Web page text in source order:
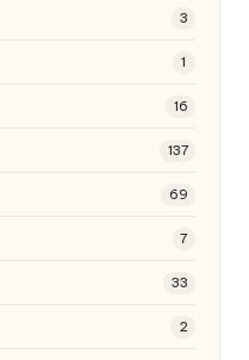
3
1
16
137
69
7
33
2